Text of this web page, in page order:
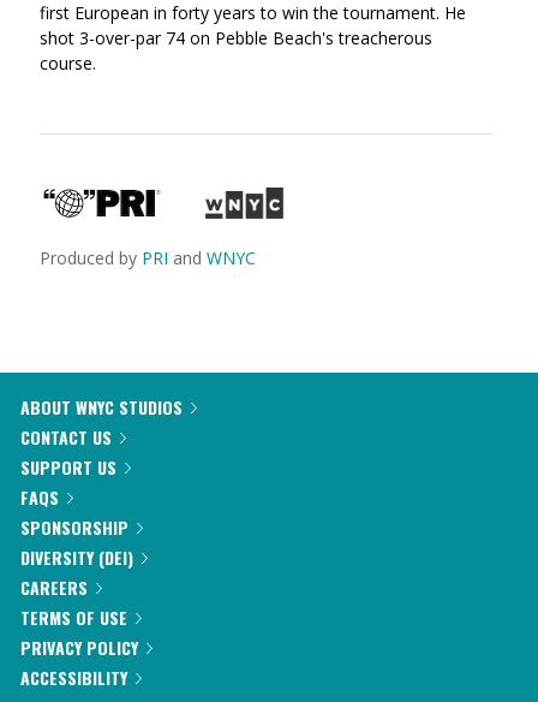
first European in forty years to win the tournament. He
shot 3-over-par 74 on Pebble Beach's treacherous
course.
Produced by PRI and WNYC
ABOUT WNYC STUDIOS
CONTACT US
SUPPORT US
FAQS
SPONSORSHIP
DIVERSITY (DEI)
CAREERS
TERMS OF USE
PRIVACY POLICY
ACCESSIBILITY